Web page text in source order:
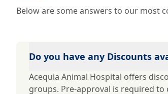
Below are some answers to our most
Do you have any Discounts
Acequia Animal Hospital offers
groups. Pre-approval is required